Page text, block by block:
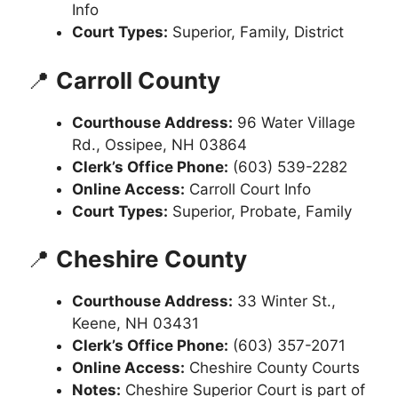
Info
Court Types: Superior, Family, District
📍 Carroll County
Courthouse Address: 96 Water Village
Rd., Ossipee, NH 03864
Clerk’s Office Phone: (603) 539-2282
Online Access: Carroll Court Info
Court Types: Superior, Probate, Family
📍 Cheshire County
Courthouse Address: 33 Winter St.,
Keene, NH 03431
Clerk’s Office Phone: (603) 357-2071
Online Access: Cheshire County Courts
Notes: Cheshire Superior Court is part of